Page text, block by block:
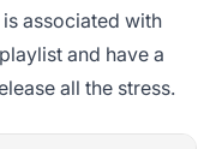
associated with
and have a
all the stress.